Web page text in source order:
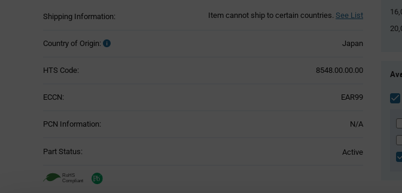
Shipping Information: Item cannot ship to certain countries. See List
Country of Origin: Japan
HTS Code: 8548.00.00.00
ECCN: EAR99
PCN Information: N/A
Part Status: Active